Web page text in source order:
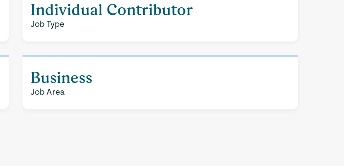
Individual Contributor
Job Type
Business
Job Area